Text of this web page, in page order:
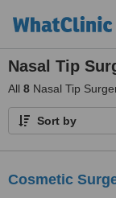
Nasal Tip
All 8 Nasal Tip
Sort by
Cosmetic